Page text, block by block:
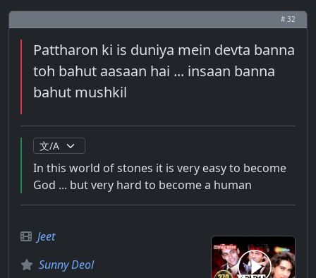
# 32
Pattharon ki is duniya mein devta banna
toh bahut aasaan hai ... insaan banna
bahut mushkil
In this world of stones it is very easy to become
God ... but very hard to become a human
Jeet
Sunny Deol